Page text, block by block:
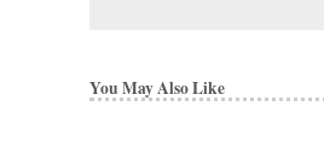
You May Also Like